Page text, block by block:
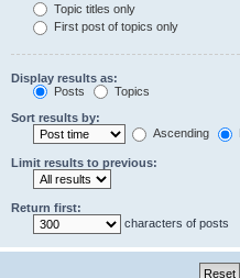
Topic titles only
First post of topics only
Display results as:
Posts
Topics
Sort results by:
Ascending
Limit results to previous:
Return first:
characters of posts